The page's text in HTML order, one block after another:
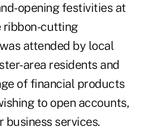
opening festivities at
ribbon-cutting
attended by local
area residents and
of financial products
to open accounts,
services.